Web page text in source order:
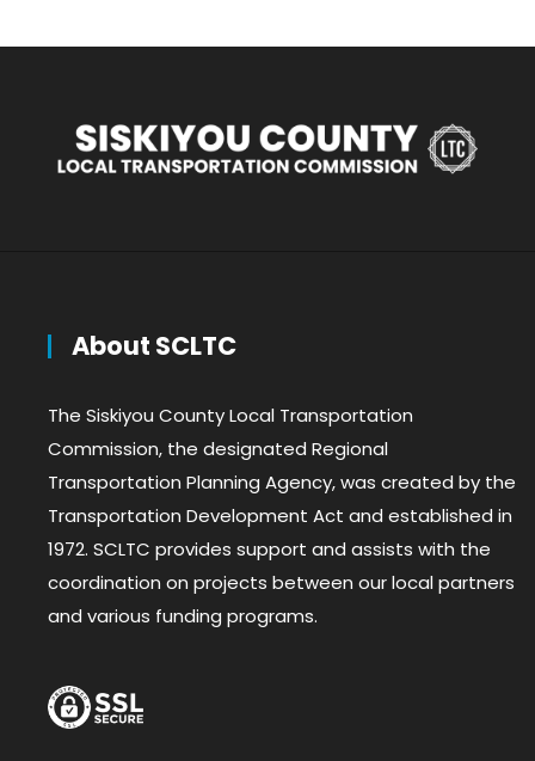
About SCLTC
The Siskiyou County Local Transportation
Commission, the designated Regional
Transportation Planning Agency, was created by the
Transportation Development Act and established in
1972. SCLTC provides support and assists with the
coordination on projects between our local partners
and various funding programs.